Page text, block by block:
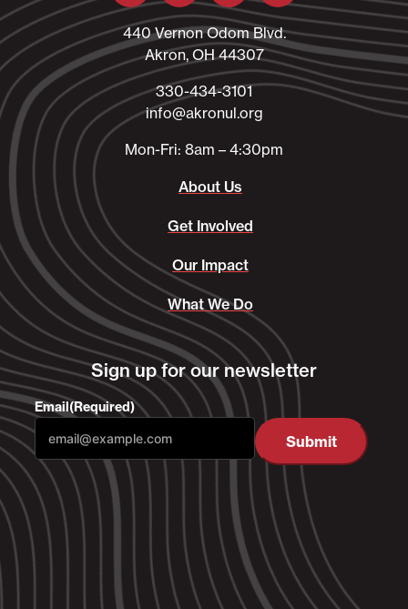
440 Vernon Odom Blvd.
Akron, OH 44307
330-434-3101​
info@akronul.org​
Mon-Fri: 8am – 4:30pm
About Us
Get Involved
Our Impact
What We Do
Sign up for our newsletter
Email(Required)
Submit